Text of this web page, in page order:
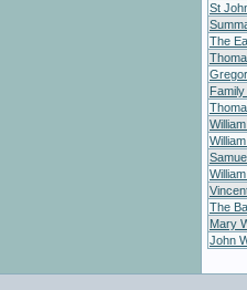
St
The
The
Mary
John